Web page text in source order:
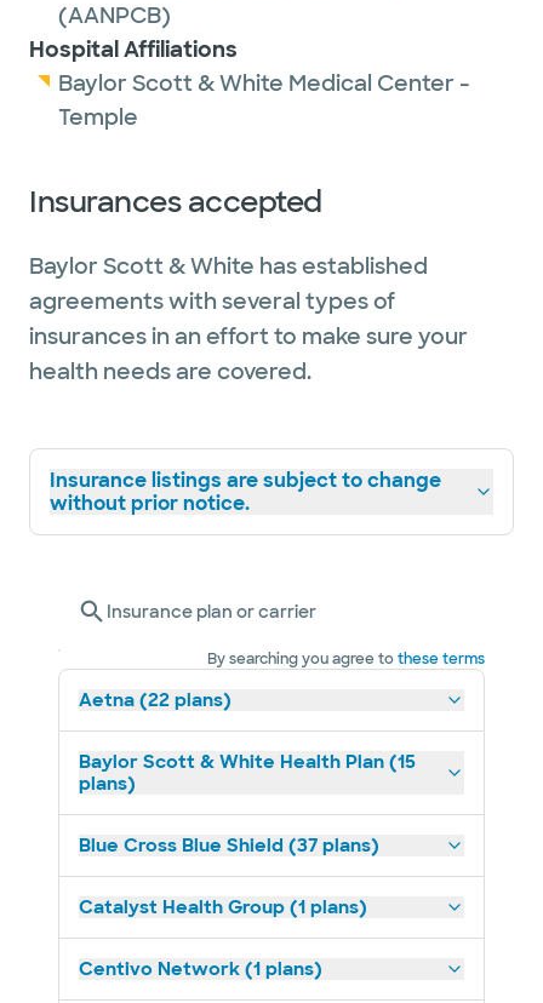
(AANPCB)
Hospital Affiliations
Baylor Scott & White Medical Center -
Temple
Insurances accepted
Baylor Scott & White has established
agreements with several types of
insurances in an effort to make sure your
health needs are covered.
Insurance listings are subject to change
without prior notice.
Insurance plan or carrier
By searching you agree tothese terms
Aetna (22 plans)
Baylor Scott & White Health Plan (15
plans)
Blue Cross Blue Shield (37 plans)
Catalyst Health Group (1 plans)
Centivo Network (1 plans)